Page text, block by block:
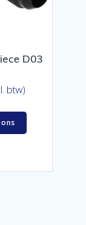
D03
btw)